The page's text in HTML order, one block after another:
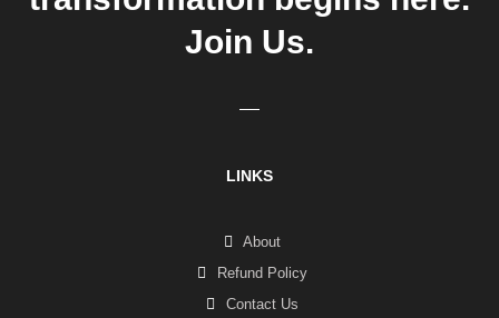
Join Us.
LINKS
About
Refund Policy
Contact Us